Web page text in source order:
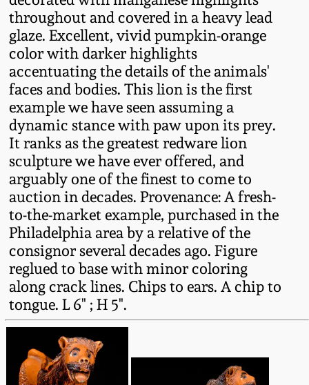
throughout and covered in a heavy lead
glaze. Excellent, vivid pumpkin-orange
color with darker highlights
accentuating the details of the animals'
faces and bodies. This lion is the first
example we have seen assuming a
dynamic stance with paw upon its prey.
It ranks as the greatest redware lion
sculpture we have ever offered, and
arguably one of the finest to come to
auction in decades. Provenance: A fresh-
to-the-market example, purchased in the
Philadelphia area by a relative of the
consignor several decades ago. Figure
reglued to base with minor coloring
along crack lines. Chips to ears. A chip to
tongue. L 6" ; H 5".
Fall 2020
Summer 2020
Spring 2020
Oct. 26, 2019
July 20, 2019
March 23, 2019
Nov 3, 2018
July 21, 2018
March 24, 2018
Central PA Stoneware
Pennsylvania Redware
Western PA Stoneware
West Virginia
Stoneware
Kentucky Stoneware
Massachusetts
Stoneware
Vermont Stoneware
Connecticut Pottery
New England Redware